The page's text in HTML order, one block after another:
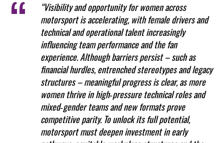
“Visibility and opportunity for women across
motorsport is accelerating, with female drivers and
technical and operational talent increasingly
influencing team performance and the fan
experience. Although barriers persist – such as
financial hurdles, entrenched stereotypes and legacy
structures – meaningful progress is clear, as more
women thrive in high‑pressure technical roles and
mixed‑gender teams and new formats prove
competitive parity. To unlock its full potential,
motorsport must deepen investment in early